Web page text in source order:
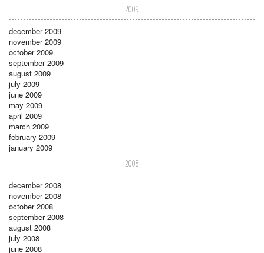
2009
december 2009
november 2009
october 2009
september 2009
august 2009
july 2009
june 2009
may 2009
april 2009
march 2009
february 2009
january 2009
2008
december 2008
november 2008
october 2008
september 2008
august 2008
july 2008
june 2008